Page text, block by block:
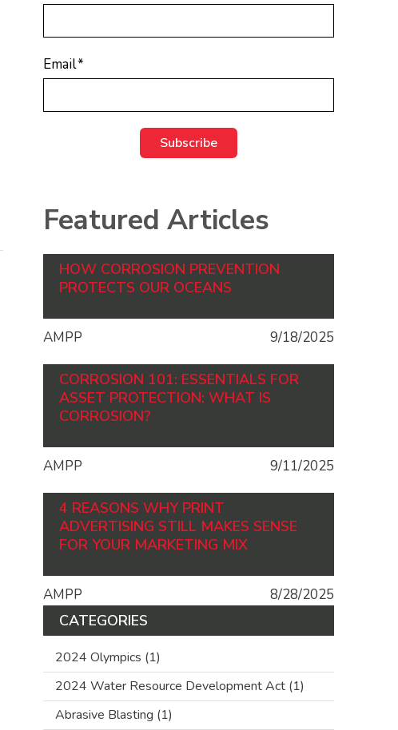
Email*
Featured Articles
HOW CORROSION PREVENTION
PROTECTS OUR OCEANS
AMPP 9/18/2025
CORROSION 101: ESSENTIALS FOR
ASSET PROTECTION: WHAT IS
CORROSION?
AMPP 9/11/2025
4 REASONS WHY PRINT
ADVERTISING STILL MAKES SENSE
FOR YOUR MARKETING MIX
AMPP 8/28/2025
CATEGORIES
2024 Olympics (1)
2024 Water Resource Development Act (1)
Abrasive Blasting (1)